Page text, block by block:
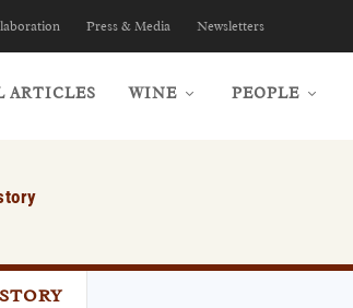
Press & Media Newsletters
ARTICLES WINE PEOPLE